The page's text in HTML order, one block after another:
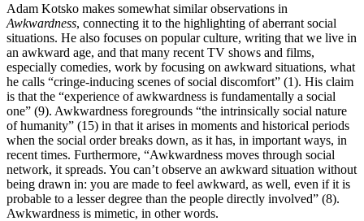
Adam Kotsko makes somewhat similar observations in
Awkwardness, connecting it to the highlighting of aberrant social
situations. He also focuses on popular culture, writing that we live in
an awkward age, and that many recent TV shows and films,
especially comedies, work by focusing on awkward situations, what
he calls “cringe-inducing scenes of social discomfort” (1). His claim
is that the “experience of awkwardness is fundamentally a social
one” (9). Awkwardness foregrounds “the intrinsically social nature
of humanity” (15) in that it arises in moments and historical periods
when the social order breaks down, as it has, in important ways, in
recent times. Furthermore, “Awkwardness moves through social
network, it spreads. You can’t observe an awkward situation without
being drawn in: you are made to feel awkward, as well, even if it is
probable to a lesser degree than the people directly involved” (8).
Awkwardness is mimetic, in other words.